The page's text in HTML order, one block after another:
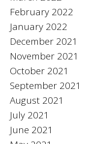
February 2022
January 2022
December 2021
November 2021
October 2021
September 2021
August 2021
July 2021
June 2021